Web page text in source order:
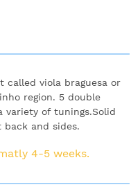
called viola braguesa or
region. 5 double
variety of tunings.Solid
and sides.
4-5 weeks.